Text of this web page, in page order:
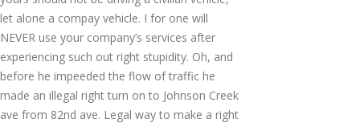
let alone a compay vehicle. I for one will
NEVER use your company’s services after
experiencing such out right stupidity. Oh, and
before he impeeded the flow of traffic he
made an illegal right turn on to Johnson Creek
ave from 82nd ave. Legal way to make a right